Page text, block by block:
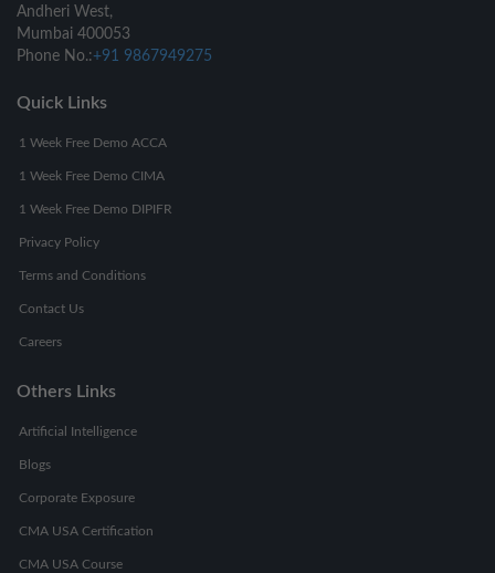
Andheri West,
Mumbai 400053
Phone No.:+91 9867949275
Quick Links
1 Week Free Demo ACCA
1 Week Free Demo CIMA
1 Week Free Demo DIPIFR
Privacy Policy
Terms and Conditions
Contact Us
Careers
Others Links
Artificial Intelligence
Blogs
Corporate Exposure
CMA USA Certification
CMA USA Course